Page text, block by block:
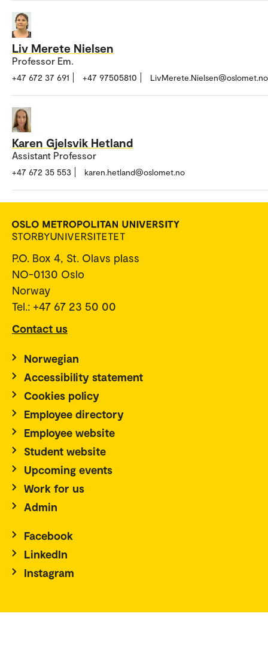
Liv Merete Nielsen
Professor Em.
+47 672 37 691 +47 97505810 LivMerete.Nielsen@oslomet.no
Karen Gjelsvik Hetland
Assistant Professor
+47 672 35 553 karen.hetland@oslomet.no
P.O. Box 4, St. Olavs plass
NO-0130 Oslo
Norway
Tel.: +47 67 23 50 00
Contact us
Norwegian
Accessibility statement
Cookies policy
Employee directory
Employee website
Student website
Upcoming events
Work for us
Admin
Facebook
LinkedIn
Instagram